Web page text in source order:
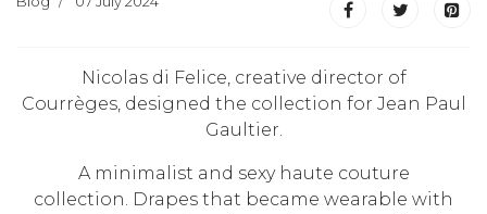
Nicolas di Felice, creative director of
Courrèges, designed the collection for Jean Paul
Gaultier.
A minimalist and sexy haute couture
collection. Drapes that became wearable with